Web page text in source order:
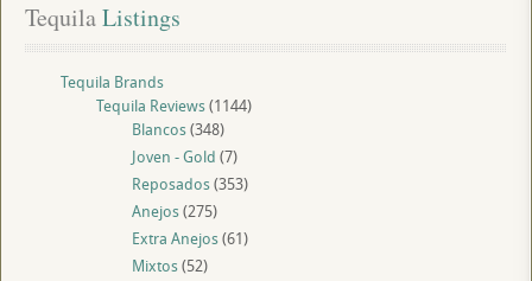
Tequila Listings
Tequila Brands
Tequila Reviews(1144)
Blancos(348)
Joven - Gold (7)
Reposados(353)
Anejos(275)
Extra Anejos(61)
Mixtos(52)